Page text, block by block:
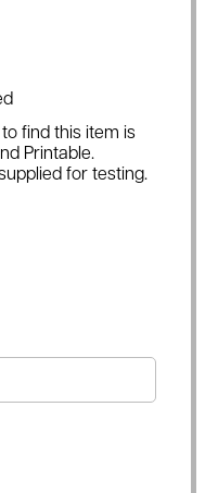
find this item is
Printable.
for testing.